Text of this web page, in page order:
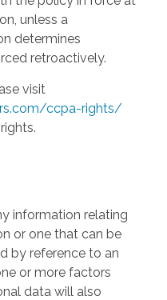
unless a
determines
retroactively.
visit
ccpa-rights/
information relating
or one that can be
by reference to an
or more factors
data will also